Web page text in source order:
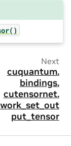
Next
cuquantum.
bindings.
cutensornet.
put_tensor